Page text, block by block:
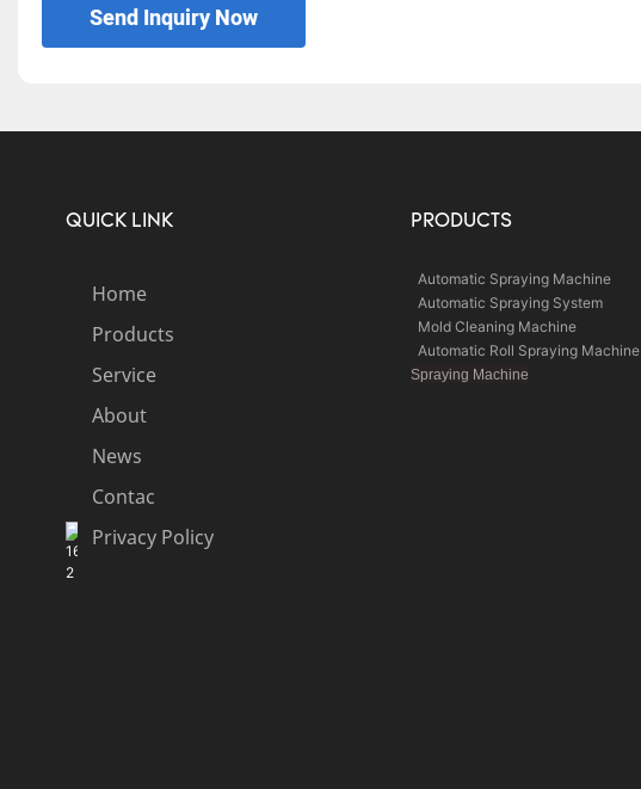
Send Inquiry Now
QUICK LINK
Home
Products
Service
About
News
Contac
Privacy Policy
PRODUCTS
Automatic Spraying Machine
Automatic Spraying System
Mold Cleaning Machine
Automatic Roll Spraying Machine
Spraying Machine